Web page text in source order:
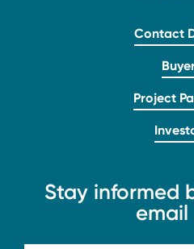
Contact
Project
Stay informed
email